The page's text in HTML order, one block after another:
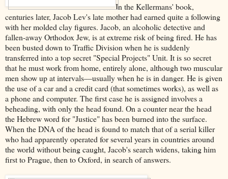
In the Kellermans' book,
centuries later, Jacob Lev's late mother had earned quite a following
with her molded clay figures. Jacob, an alcoholic detective and
fallen-away Orthodox Jew, is at extreme risk of being fired. He has
been busted down to Traffic Division when he is suddenly
transferred into a top secret "Special Projects" Unit. It is so secret
that he must work from home, entirely alone, although two muscular
men show up at intervals––usually when he is in danger. He is given
the use of a car and a credit card (that sometimes works), as well as
a phone and computer. The first case he is assigned involves a
beheading, with only the head found. On a counter near the head
the Hebrew word for "Justice" has been burned into the surface.
When the DNA of the head is found to match that of a serial killer
who had apparently operated for several years in countries around
the world without being caught, Jacob's search widens, taking him
first to Prague, then to Oxford, in search of answers.